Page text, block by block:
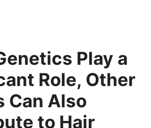
Play a
Role, Other
Can Also
to Hair